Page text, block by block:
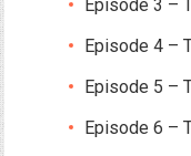
Episode 3 –
Episode 4 –
Episode 5 –
Episode 6 –